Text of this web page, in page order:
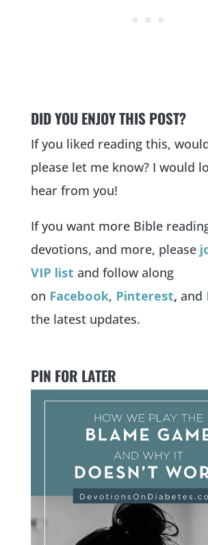
DID YOU ENJOY THIS POST?
If you liked reading this,
please let me know? I would
hear from you!
If you want more Bible
devotions, and more, please
VIP list and follow along
on Facebook, Pinterest, and
the latest updates.
PIN FOR LATER